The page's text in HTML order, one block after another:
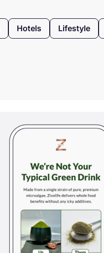
Hotels Lifestyle